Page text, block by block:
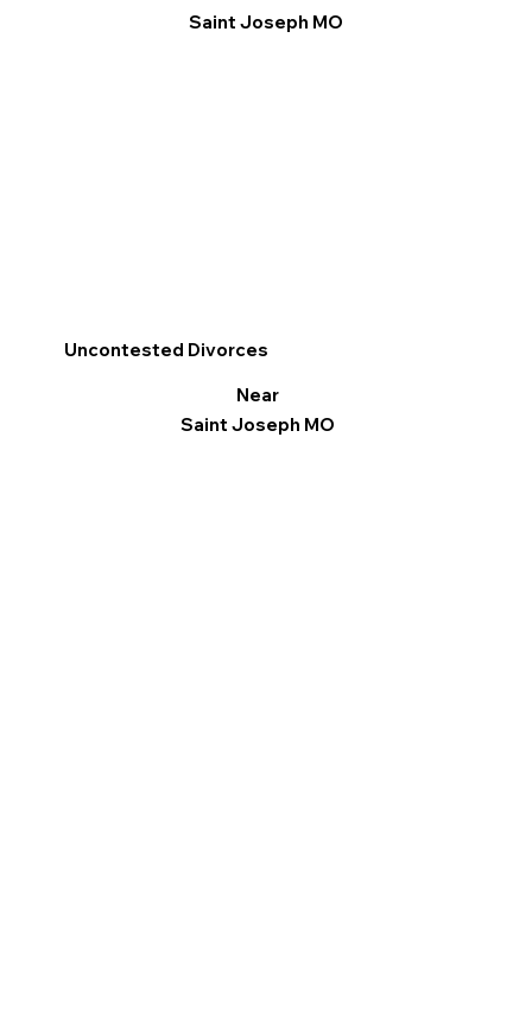
Saint Joseph MO
Uncontested Divorces
Near
Saint Joseph MO